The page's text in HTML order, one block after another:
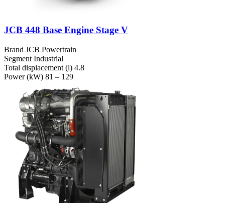
JCB 448 Base Engine Stage V
Brand JCB Powertrain
Segment Industrial
Total displacement (l) 4.8
Power (kW) 81 – 129